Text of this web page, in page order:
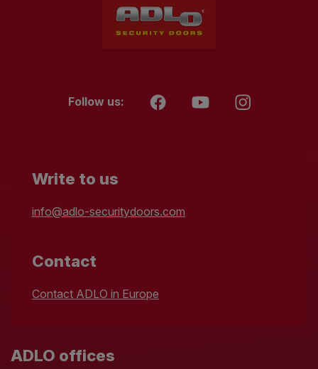
Follow us:
Write to us
info@adlo-securitydoors.com
Contact
Contact ADLO in Europe
ADLO offices